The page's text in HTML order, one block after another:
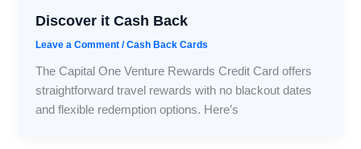
Discover it Cash Back
Leave a Comment /Cash Back Cards
The Capital One Venture Rewards Credit Card offers
straightforward travel rewards with no blackout dates
and flexible redemption options. Here’s